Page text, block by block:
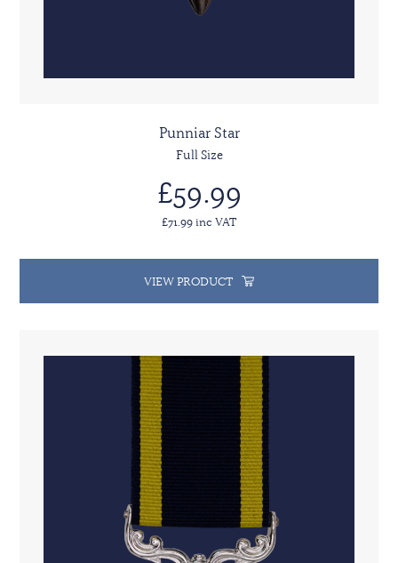
Punniar Star
Full Size
£59.99
£71.99 inc VAT
VIEW PRODUCT